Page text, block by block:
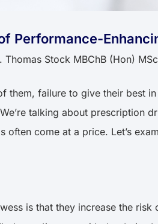
Performance-
Thomas Stock MBChB (Hon)
them, failure to give their best
talking about prescription
come at a price. Let’s
is that they increase the